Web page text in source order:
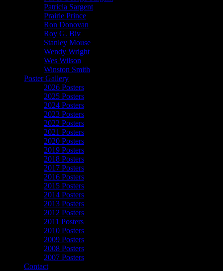
Patricia Sargent
Prairie Prince
Ron Donovan
Roy G. Biv
Stanley Mouse
Wendy Wright
Wes Wilson
Winston Smith
Poster Gallery
2026 Posters
2025 Posters
2024 Posters
2023 Posters
2022 Posters
2021 Posters
2020 Posters
2019 Posters
2018 Posters
2017 Posters
2016 Posters
2015 Posters
2014 Posters
2013 Posters
2012 Posters
2011 Posters
2010 Posters
2009 Posters
2008 Posters
2007 Posters
Contact